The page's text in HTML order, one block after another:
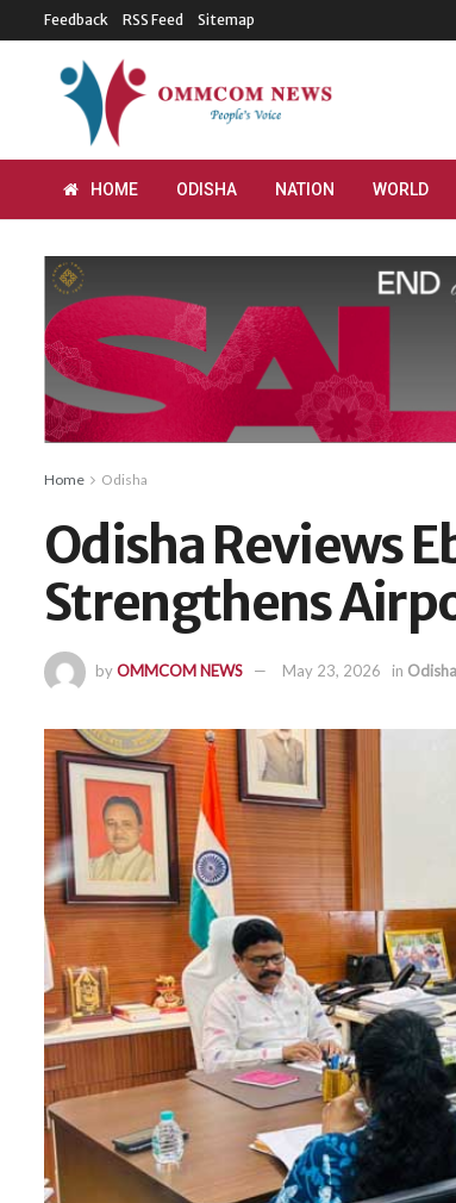
Feedback RSS Feed Sitemap
HOME ODISHA NATION WORLD
Home Odisha
Odisha Reviews
Strengthens
byOMMCOM NEWS May 23, 2026 in Odisha